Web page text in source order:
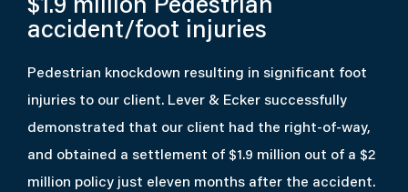
$1.9 million Pedestrian
accident/foot injuries
Pedestrian knockdown resulting in significant foot
injuries to our client. Lever & Ecker successfully
demonstrated that our client had the right-of-way,
and obtained a settlement of $1.9 million out of a $2
million policy just eleven months after the accident.